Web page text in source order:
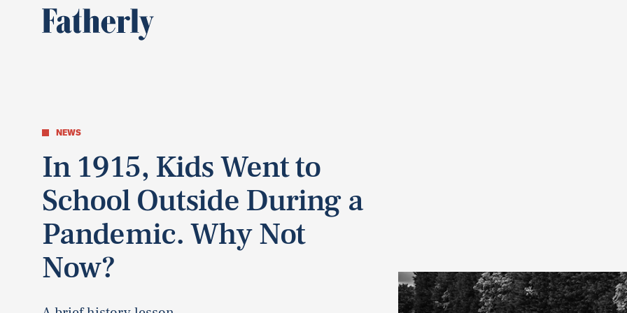
NEWS
In 1915, Kids Went to
School Outside During a
Pandemic. Why Not
Now?